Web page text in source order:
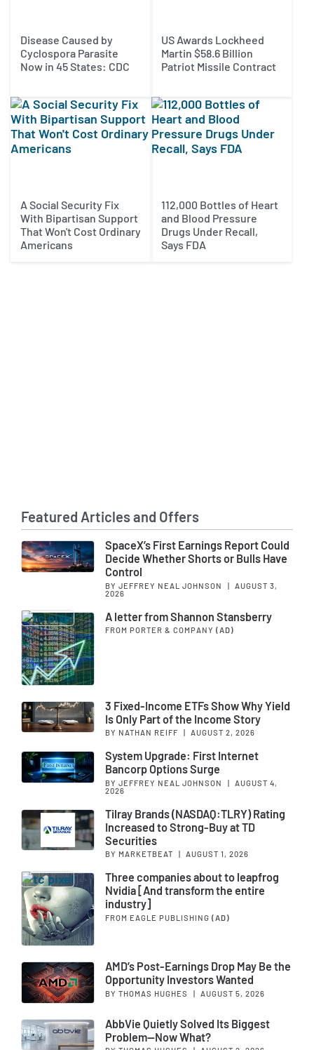
Disease Caused by
Cyclospora Parasite
Now in 45 States: CDC
US Awards Lockheed
Martin $58.6 Billion
Patriot Missile Contract
A Social Security Fix
With Bipartisan Support
That Won't Cost Ordinary
Americans
112,000 Bottles of Heart
and Blood Pressure
Drugs Under Recall,
Says FDA
Featured Articles and Offers
SpaceX’s First Earnings Report Could
Decide Whether Shorts or Bulls Have
Control
BY JEFFREY NEAL JOHNSON |
AUGUST 3,
2026
A letter from Shannon Stansberry
FROM PORTER & COMPANY (AD)
3 Fixed-Income ETFs Show Why Yield
Is Only Part of the Income Story
BY NATHAN REIFF | AUGUST 2, 2026
System Upgrade: First Internet
Bancorp Options Surge
BY JEFFREY NEAL JOHNSON |
AUGUST 4,
2026
Tilray Brands (NASDAQ:TLRY) Rating
Increased to Strong-Buy at TD
Securities
BY MARKETBEAT | AUGUST 1, 2026
Three companies about to leapfrog
Nvidia [And transform the entire
industry]
FROM EAGLE PUBLISHING (AD)
AMD’s Post-Earnings Drop May Be the
Opportunity Investors Wanted
BY THOMAS HUGHES | AUGUST 5, 2026
AbbVie Quietly Solved Its Biggest
Problem—Now What?